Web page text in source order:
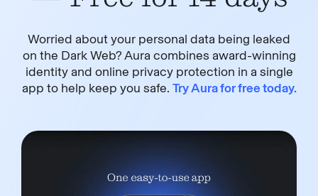
Worried about your personal data being leaked
on the Dark Web? Aura combines award-winning
identity and online privacy protection in a single
app to help keep you safe. Try Aura for free today.